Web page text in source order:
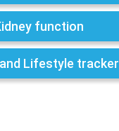
function
Lifestyle tracker